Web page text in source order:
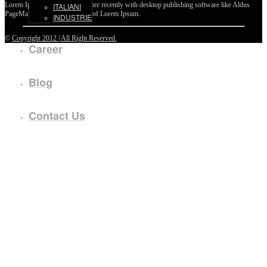
ITALIANI
INDUSTRIE
Career
Blog
Contact Us
Lorem Ipsum passages, and more recently with desktop publishing software like Aldus
PageMaker including versions of Lorem Ipsum.
© Copyright 2012 | All Right Reserved.